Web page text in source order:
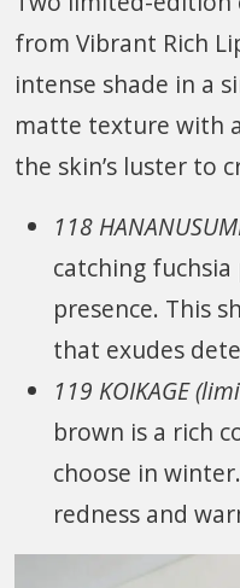
from Vibrant Rich
intense shade in a
matte texture with
the skin’s luster to
118
catching
presence. This
that exudes
119 KOIKAGE
brown is a rich
choose in
redness and